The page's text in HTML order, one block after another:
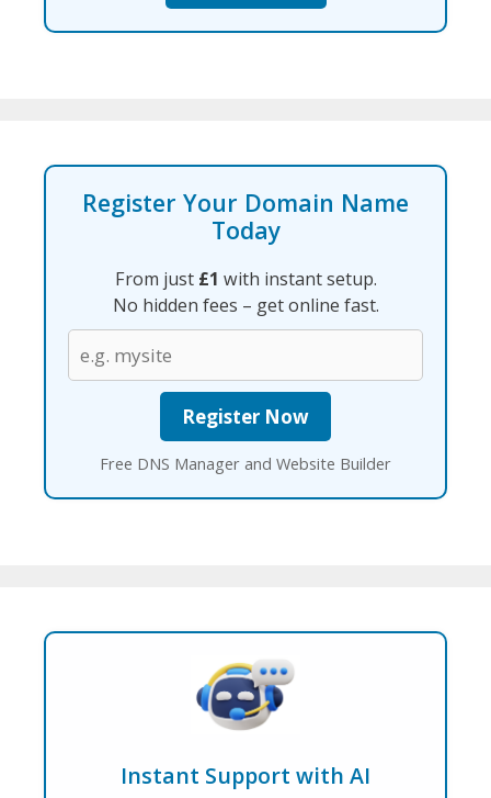
Register Your Domain Name
Today
From just £1 with instant setup.
No hidden fees – get online fast.
Free DNS Manager and Website Builder
Instant Support with AI